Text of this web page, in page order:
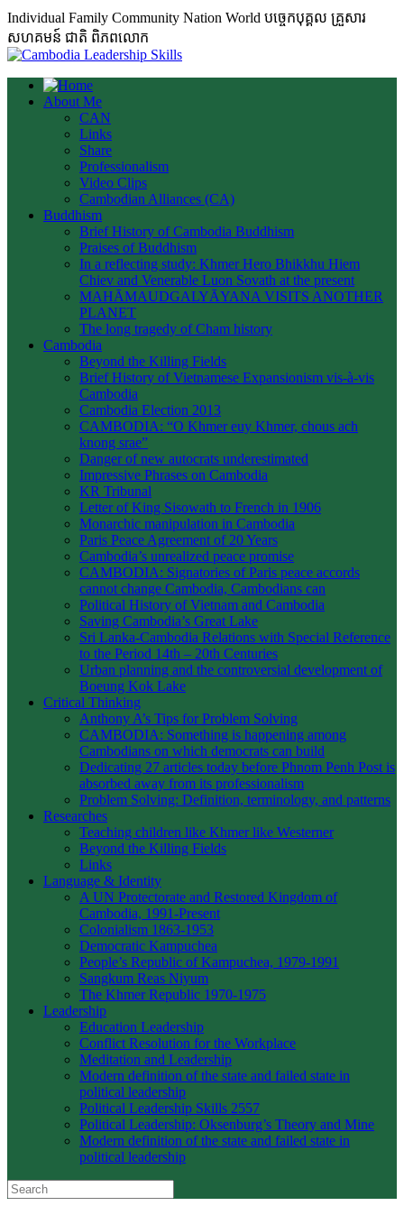
Individual Family Community Nation World បចេ្ចកបុគ្គល គ្រួសារ
សហគមន៍ ជាតិ ពិភពលោក
About Me
CAN
Links
Share
Professionalism
Video Clips
Cambodian Alliances (CA)
Buddhism
Brief History of Cambodia Buddhism
Praises of Buddhism
In a reflecting study: Khmer Hero Bhikkhu Hiem
Chiev and Venerable Luon Sovath at the present
MAHĀMAUDGALYĀYANA VISITS ANOTHER
PLANET
The long tragedy of Cham history
Cambodia
Beyond the Killing Fields
Brief History of Vietnamese Expansionism vis-à-vis
Cambodia
Cambodia Election 2013
CAMBODIA: “O Khmer euy Khmer, chous ach
knong srae”
Danger of new autocrats underestimated
Impressive Phrases on Cambodia
KR Tribunal
Letter of King Sisowath to French in 1906
Monarchic manipulation in Cambodia
Paris Peace Agreement of 20 Years
Cambodia’s unrealized peace promise
CAMBODIA: Signatories of Paris peace accords
cannot change Cambodia, Cambodians can
Political History of Vietnam and Cambodia
Saving Cambodia’s Great Lake
Sri Lanka-Cambodia Relations with Special Reference
to the Period 14th – 20th Centuries
Urban planning and the controversial development of
Boeung Kok Lake
Critical Thinking
Anthony A’s Tips for Problem Solving
CAMBODIA: Something is happening among
Cambodians on which democrats can build
Dedicating 27 articles today before Phnom Penh Post is
absorbed away from its professionalism
Problem Solving: Definition, terminology, and patterns
Researches
Teaching children like Khmer like Westerner
Beyond the Killing Fields
Links
Language & Identity
A UN Protectorate and Restored Kingdom of
Cambodia, 1991-Present
Colonialism 1863-1953
Democratic Kampuchea
People’s Republic of Kampuchea, 1979-1991
Sangkum Reas Niyum
The Khmer Republic 1970-1975
Leadership
Education Leadership
Conflict Resolution for the Workplace
Meditation and Leadership
Modern definition of the state and failed state in
political leadership
Political Leadership Skills 2557
Political Leadership: Oksenburg’s Theory and Mine
Modern definition of the state and failed state in
political leadership